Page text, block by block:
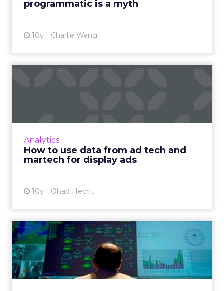
programmatic is a myth
10y Charlie Wang
Analytics
How to use data from ad tech and
martech for display ads
10y Ohad Hecht
What is a data management
platform and why do you ...
What is a data management platform (DMP)
and how can this tool help improve digital